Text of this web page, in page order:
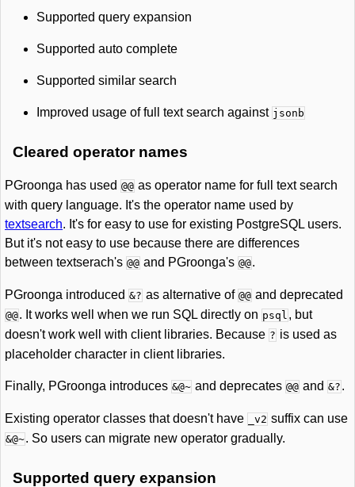
Supported query expansion
Supported auto complete
Supported similar search
Improved usage of full text search against jsonb
Cleared operator names
PGroonga has used @@ as operator name for full text search
with query language. It's the operator name used by
textsearch. It's for easy to use for existing PostgreSQL users.
But it's not easy to use because there are differences
between textserach's @@ and PGroonga's @@.
PGroonga introduced &? as alternative of @@ and deprecated
@@. It works well when we run SQL directly on psql , but
doesn't work well with client libraries. Because ? is used as
placeholder character in client libraries.
Finally, PGroonga introduces &@~ and deprecates @@ and &? .
Existing operator classes that doesn't have _v2 suffix can use
&@~. So users can migrate new operator gradually.
Supported query expansion